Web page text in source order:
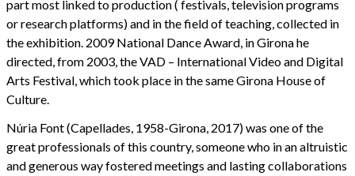
part most linked to production ( festivals, television programs
or research platforms) and in the field of teaching, collected in
the exhibition. 2009 National Dance Award, in Girona he
directed, from 2003, the VAD – International Video and Digital
Arts Festival, which took place in the same Girona House of
Culture.
Núria Font (Capellades, 1958-Girona, 2017) was one of the
great professionals of this country, someone who in an altruistic
and generous way fostered meetings and lasting collaborations